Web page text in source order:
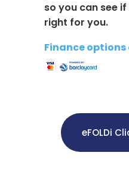
so you can see if
right for you.
Finance
eFOLDi